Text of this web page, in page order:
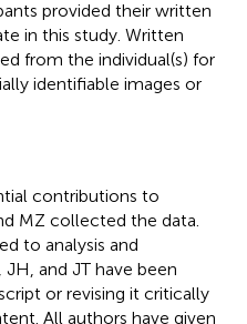
provided their written
in this study. Written
from the individual(s) for
identifiable images or
contributions to
MZ collected the data.
to analysis and
and JT have been
or revising it critically
All authors have given